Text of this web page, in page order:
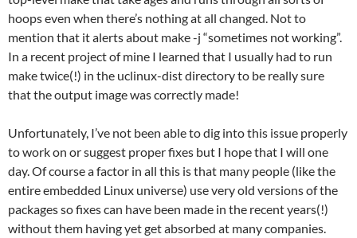
hoops even when there’s nothing at all changed. Not to
mention that it alerts about make -j “sometimes not working”.
In a recent project of mine I learned that I usually had to run
make twice(!) in the uclinux-dist directory to be really sure
that the output image was correctly made!
Unfortunately, I’ve not been able to dig into this issue properly
to work on or suggest proper fixes but I hope that I will one
day. Of course a factor in all this is that many people (like the
entire embedded Linux universe) use very old versions of the
packages so fixes can have been made in the recent years(!)
without them having yet get absorbed at many companies.